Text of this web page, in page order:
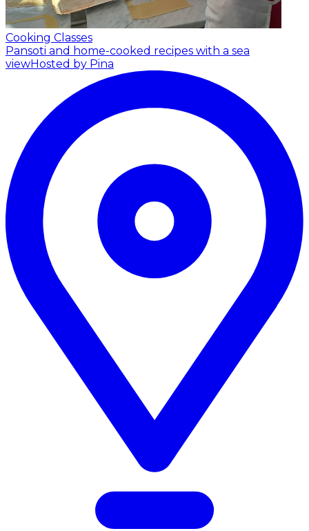
Cooking Classes
Pansoti and home-cooked recipes with a sea
viewHosted by Pina